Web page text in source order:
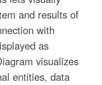
and results of
with
as
visualizes
entities, data